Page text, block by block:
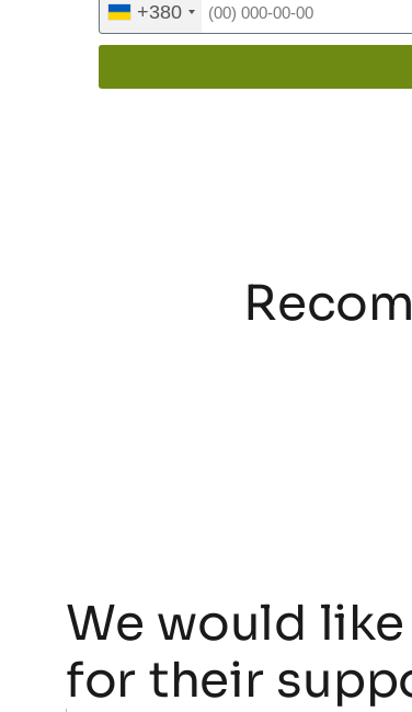
+380
We would
for their